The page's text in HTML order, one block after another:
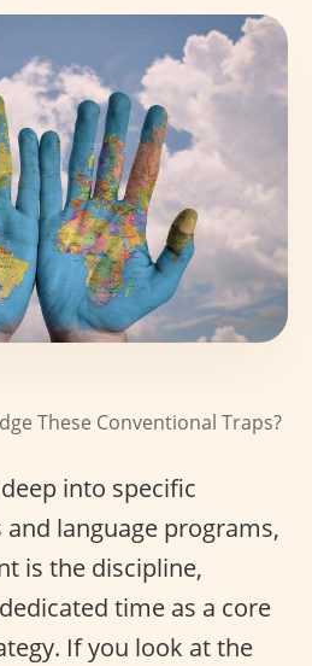
These Conventional Traps?
into specific
language programs,
is the discipline,
time as a core
If you look at the